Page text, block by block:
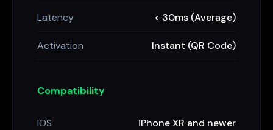
Latency < 30ms (Average)
Activation Instant (QR Code)
Compatibility
iOS iPhone XR and newer